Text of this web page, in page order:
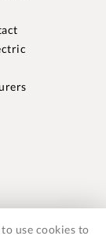
use cookies to